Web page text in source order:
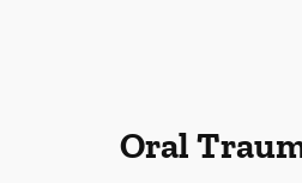
Oral